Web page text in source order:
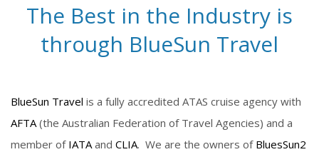
The Best in the Industry is
through BlueSun Travel
BlueSun Travel is a fully accredited ATAS cruise agency with
AFTA(the Australian Federation of Travel Agencies) and a
member of IATAand CLIA. We are the owners of BluesSun2